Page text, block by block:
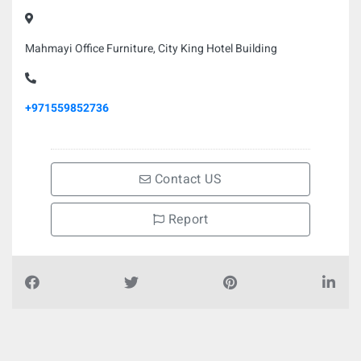
Mahmayi Office Furniture, City King Hotel Building
+971559852736
Contact US
Report